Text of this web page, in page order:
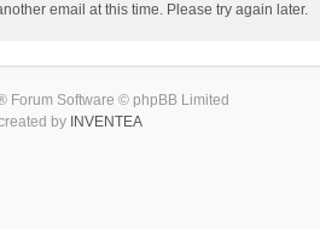
email at this time. Please try again later.
Forum Software © phpBB Limited
by INVENTEA